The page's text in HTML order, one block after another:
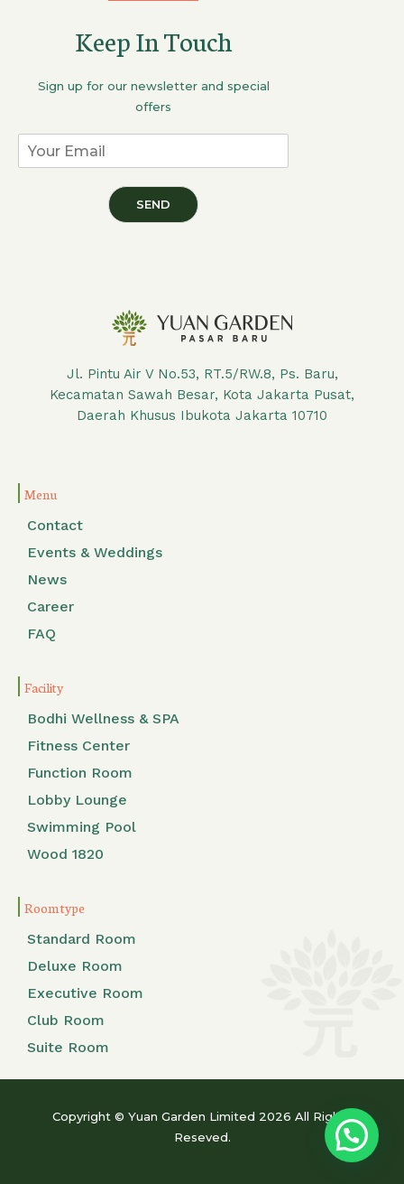
Keep In Touch
Sign up for our newsletter and special
offers
SEND
Jl. Pintu Air V No.53, RT.5/RW.8, Ps. Baru,
Kecamatan Sawah Besar, Kota Jakarta Pusat,
Daerah Khusus Ibukota Jakarta 10710
Menu
Contact
Events & Weddings
News
Career
FAQ
Facility
Bodhi Wellness & SPA
Fitness Center
Function Room
Lobby Lounge
Swimming Pool
Wood 1820
Room type
Standard Room
Deluxe Room
Executive Room
Club Room
Suite Room
Copyright © Yuan Garden Limited 2026 All Rights
Reseved.